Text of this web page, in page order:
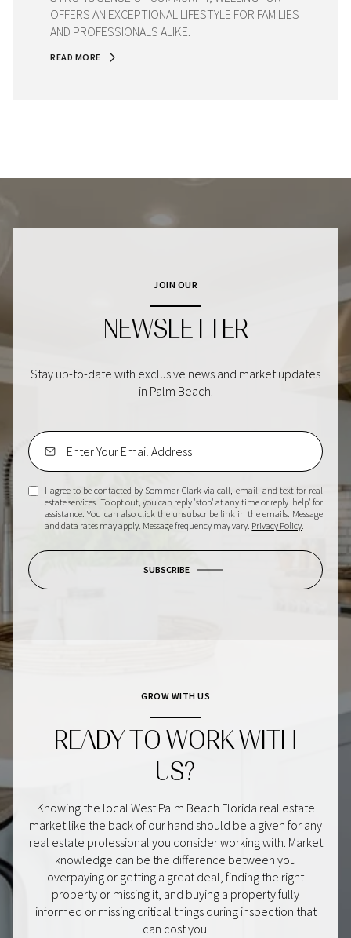
OFFERS AN EXCEPTIONAL LIFESTYLE FOR FAMILIES
AND PROFESSIONALS ALIKE.
READ MORE
JOIN OUR
NEWSLETTER
Stay up-to-date with exclusive news and market updates
in Palm Beach.
I agree to be contacted by Sommar Clark via call, email, and text for real
estate services. To opt out, you can reply 'stop' at any time or reply 'help' for
assistance. You can also click the unsubscribe link in the emails. Message
and data rates may apply. Message frequency may vary. Privacy Policy.
SUBSCRIBE
GROW WITH US
READY TO WORK WITH
US?
Knowing the local West Palm Beach Florida real estate
market like the back of our hand should be a given for any
real estate professional you consider working with. Market
knowledge can be the difference between you
overpaying or getting a great deal, finding the right
property or missing it, and buying a property fully
informed or missing critical things during inspection that
can cost you.